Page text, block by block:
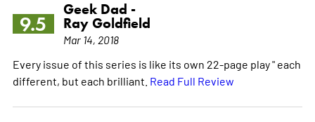
9.5
Geek Dad -
Ray Goldfield
Mar 14, 2018
Every issue of this series is like its own 22-page play " each
different, but each brilliant. Read Full Review